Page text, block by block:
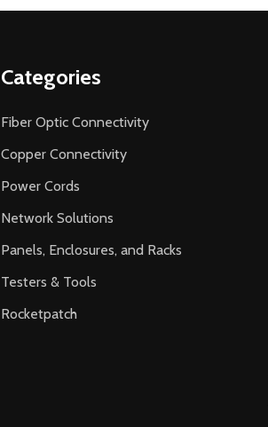
Categories
Fiber Optic Connectivity
Copper Connectivity
Power Cords
Network Solutions
Panels, Enclosures, and Racks
Testers & Tools
Rocketpatch